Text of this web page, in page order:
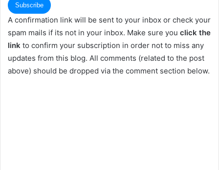
A confirmation link will be sent to your inbox or check your
spam mails if its not in your inbox. Make sure you click the
link to confirm your subscription in order not to miss any
updates from this blog. All comments (related to the post
above) should be dropped via the comment section below.